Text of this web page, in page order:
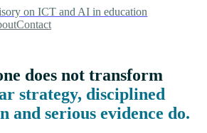
on ICT and AI in education
Contact
does not transform
strategy, disciplined
and serious evidence do.